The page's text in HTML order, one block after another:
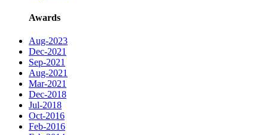
Awards
Aug-2023
Dec-2021
Sep-2021
Aug-2021
Mar-2021
Dec-2018
Jul-2018
Oct-2016
Feb-2016